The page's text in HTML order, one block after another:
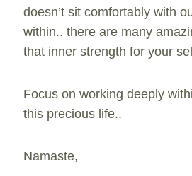
doesn’t sit comfortably with
within.. there are many
that inner strength for your
Focus on working deeply
this precious life..
Namaste,